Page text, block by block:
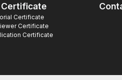
Certificate
Certificate
Certificate
Certificate